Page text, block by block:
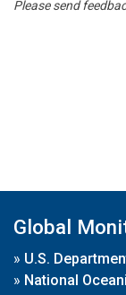
Please send
Global
» U.S.
» National